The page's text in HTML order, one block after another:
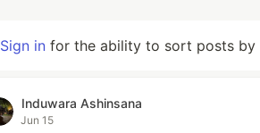
Sign in for the ability to sort posts by
Induwara Ashinsana
Jun 15